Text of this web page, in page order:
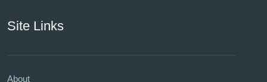
Site Links
About